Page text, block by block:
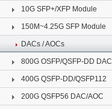
10G SFP+/XFP Module
150M~4.25G SFP Module
DACs / AOCs
800G OSFP/QSFP-DD DAC
400G QSFP-DD/QSFP112
200G QSFP56 DAC/AOC